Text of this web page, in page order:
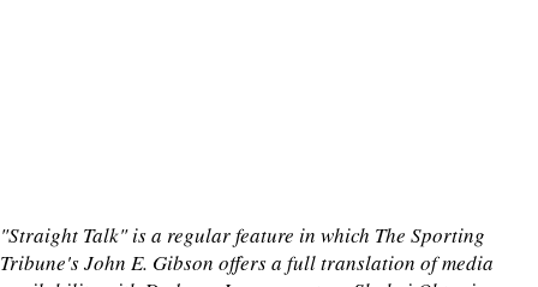
"Straight Talk" is a regular feature in which The Sporting
Tribune's John E. Gibson offers a full translation of media